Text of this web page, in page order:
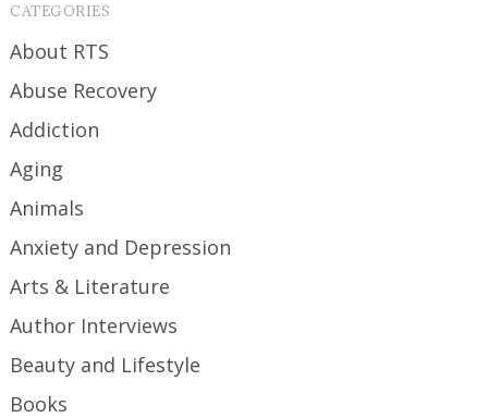
CATEGORIES
About RTS
Abuse Recovery
Addiction
Aging
Animals
Anxiety and Depression
Arts & Literature
Author Interviews
Beauty and Lifestyle
Books